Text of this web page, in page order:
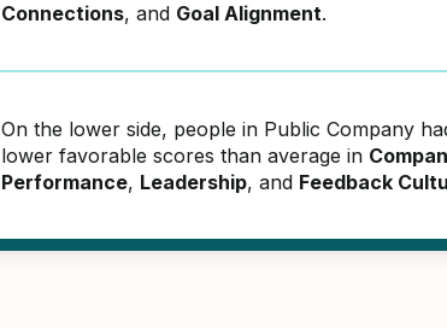
Connections, and Goal Alignment.
On the lower side, people in Public Company
lower favorable scores than average in
Performance, Leadership, and Feedback